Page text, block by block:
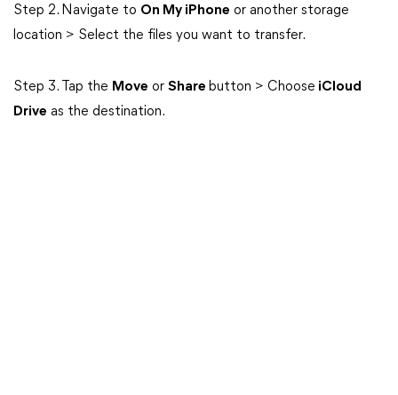
Step 2. Navigate to On My iPhone or another storage
location > Select the files you want to transfer.
Step 3. Tap the Move or Share button > Choose iCloud
Drive as the destination.